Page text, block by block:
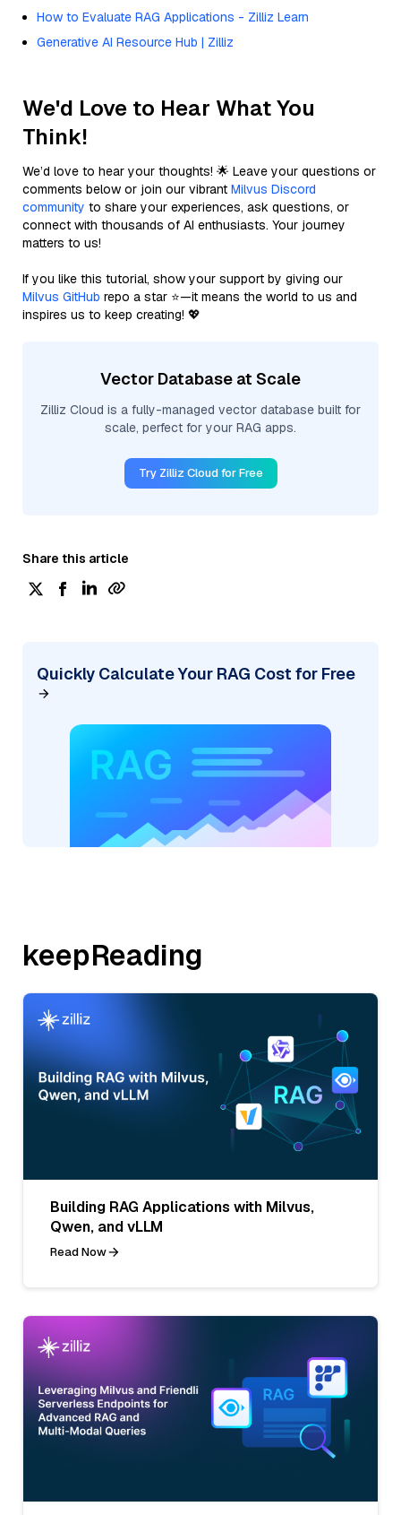
How to Evaluate RAG Applications - Zilliz Learn
Generative AI Resource Hub | Zilliz
We'd Love to Hear What You
Think!
We’d love to hear your thoughts! 🌟 Leave your questions or
comments below or join our vibrant Milvus Discord
community to share your experiences, ask questions, or
connect with thousands of AI enthusiasts. Your journey
matters to us!
If you like this tutorial, show your support by giving our
Milvus GitHub repo a star ⭐—it means the world to us and
inspires us to keep creating! 💖
Vector Database at Scale
Zilliz Cloud is a fully-managed vector database built for
scale, perfect for your RAG apps.
Try Zilliz Cloud for Free
Share this article
Quickly Calculate Your RAG Cost for Free
keepReading
Building RAG Applications with Milvus,
Qwen, and vLLM
Read Now